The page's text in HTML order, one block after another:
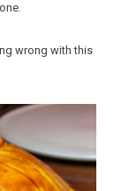
wrong with this